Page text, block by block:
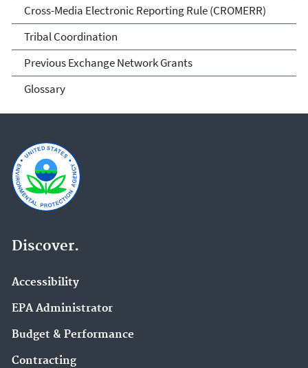
Cross-Media Electronic Reporting Rule (CROMERR)
Tribal Coordination
Previous Exchange Network Grants
Glossary
Discover.
Accessibility
EPA Administrator
Budget & Performance
Contracting